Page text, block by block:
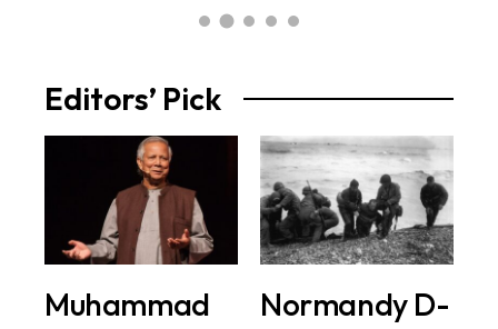
Editors’ Pick
Muhammad
Normandy D-